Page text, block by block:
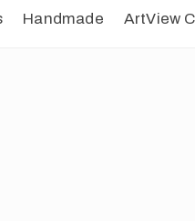
Handmade ArtView